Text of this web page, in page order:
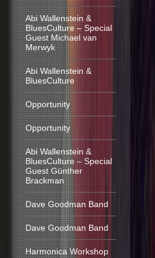
Abi Wallenstein &
BluesCulture – Special
Guest Michael van
Merwyk
Abi Wallenstein &
BluesCulture
Opportunity
Opportunity
Abi Wallenstein &
BluesCulture – Special
Guest Günther
Brackman
Dave Goodman Band
Dave Goodman Band
Harmonica Workshop